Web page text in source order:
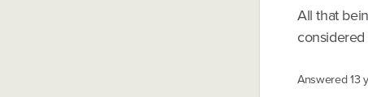
All that
Answered13